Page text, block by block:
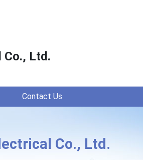
Co., Ltd.
Contact Us
Co., Ltd.